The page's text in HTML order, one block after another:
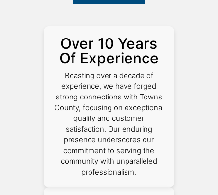
Over 10 Years
Of Experience
Boasting over a decade of
experience, we have forged
strong connections with Towns
County, focusing on exceptional
quality and customer
satisfaction. Our enduring
presence underscores our
commitment to serving the
community with unparalleled
professionalism.